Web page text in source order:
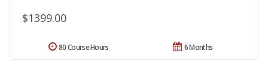
$1399.00
6 Months
80 Course Hours